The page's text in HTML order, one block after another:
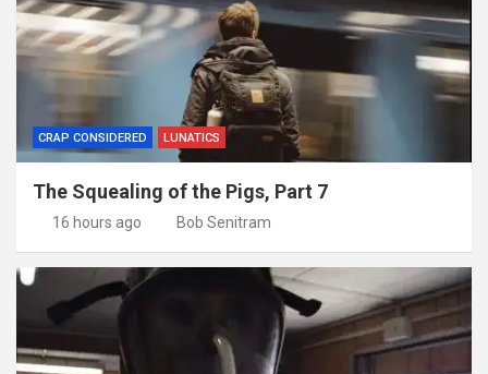
CRAP CONSIDERED LUNATICS
The Squealing of the Pigs, Part 7
16 hours ago Bob Senitram